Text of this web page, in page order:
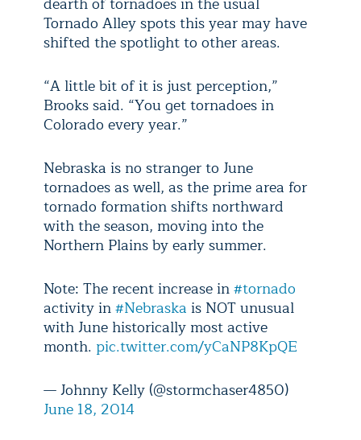
Tornado Alley spots this year may have
shifted the spotlight to other areas.
“A little bit of it is just perception,”
Brooks said. “You get tornadoes in
Colorado every year.”
Nebraska is no stranger to June
tornadoes as well, as the prime area for
tornado formation shifts northward
with the season, moving into the
Northern Plains by early summer.
Note: The recent increase in#tornado
activity in#Nebraska is NOT unusual
with June historically most active
month. pic.twitter.com/yCaNP8KpQE
— Johnny Kelly (@stormchaser4850)
June 18, 2014